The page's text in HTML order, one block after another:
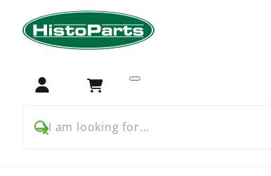
Login Cart
I am looking for...
Home Tractor Parts Deutz